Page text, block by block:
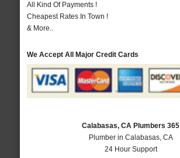
All Kind Of Payments !
Cheapest Rates In Town !
& More..
We Accept All Major Credit Cards
Calabasas, CA Plumbers 365
Plumber in Calabasas, CA
24 Hour Support